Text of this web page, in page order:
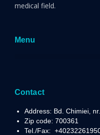
medical field.
Menu
Contact
Address: Bd. Chimiei,
Zip code: 700361
Tel./Fax: